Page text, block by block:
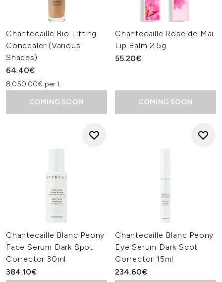
Chantecaille Bio Lifting
Concealer (Various
Shades)
64.40€
8,050.00€ per L
COMING SOON
Chantecaille Rose de Mai
Lip Balm 2.5g
55.20€
COMING SOON
Chantecaille Blanc Peony
Face Serum Dark Spot
Corrector 30ml
384.10€
Chantecaille Blanc Peony
Eye Serum Dark Spot
Corrector 15ml
234.60€